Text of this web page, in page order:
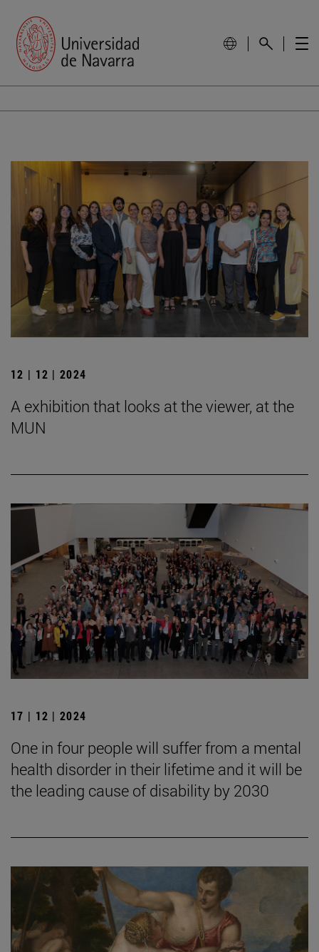
12 | 12 | 2024
A exhibition that looks at the viewer, at the
MUN
17 | 12 | 2024
One in four people will suffer from a mental
health disorder in their lifetime and it will be
the leading cause of disability by 2030